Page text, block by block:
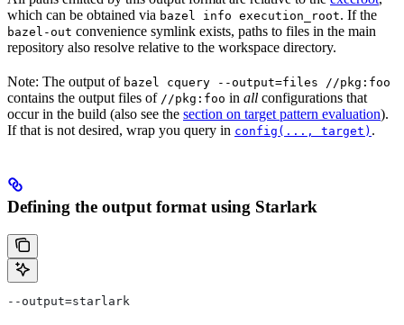
which can be obtained via bazel info execution_root. If the
bazel-out convenience symlink exists, paths to files in the main
repository also resolve relative to the workspace directory.
Note: The output of bazel cquery --output=files //pkg:foo
contains the output files of //pkg:foo in all configurations that
occur in the build (also see the section on target pattern evaluation).
If that is not desired, wrap you query in config(..., target) .
Defining the output format using Starlark
--output=starlark